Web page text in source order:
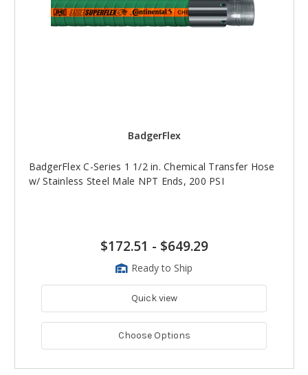
BadgerFlex
BadgerFlex C-Series 1 1/2 in. Chemical Transfer Hose
w/ Stainless Steel Male NPT Ends, 200 PSI
$172.51 - $649.29
Ready to Ship
Quick view
Choose Options